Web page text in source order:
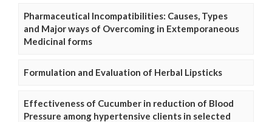
Pharmaceutical Incompatibilities: Causes, Types
and Major ways of Overcoming in Extemporaneous
Medicinal forms
Formulation and Evaluation of Herbal Lipsticks
Effectiveness of Cucumber in reduction of Blood
Pressure among hypertensive clients in selected